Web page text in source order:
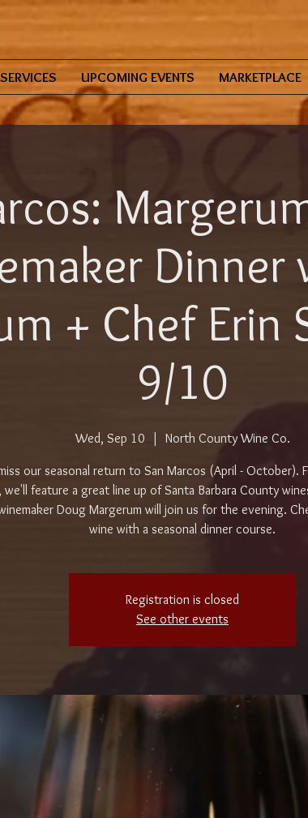
SERVICES UPCOMING EVENTS MARKETPLACE
Dinner
+ Chef Erin
9/10
Wed, Sep 10
  |
North County Wine Co.
our seasonal return to San Marcos (April - October).
we'll feature a great line up of Santa Barbara County
Doug Margerum will join us for the evening.
wine with a seasonal dinner course.
Registration is closed
See other events